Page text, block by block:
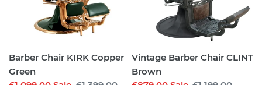
Barber Chair KIRK Copper
Green
Vintage Barber Chair CLINT
Brown